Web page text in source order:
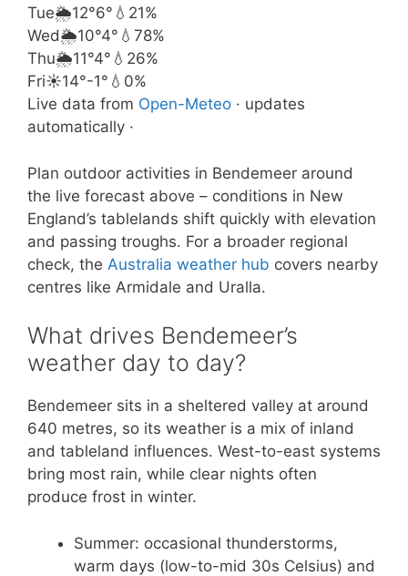
Tue🌦️12°6° 💧21%
Wed🌦️10°4° 💧78%
Thu🌦️11°4° 💧26%
Fri☀️14°-1° 💧0%
Live data from Open-Meteo · updates
automatically ·
Plan outdoor activities in Bendemeer around
the live forecast above – conditions in New
England’s tablelands shift quickly with elevation
and passing troughs. For a broader regional
check, the Australia weather hub covers nearby
centres like Armidale and Uralla.
What drives Bendemeer’s
weather day to day?
Bendemeer sits in a sheltered valley at around
640 metres, so its weather is a mix of inland
and tableland influences. West-to-east systems
bring most rain, while clear nights often
produce frost in winter.
Summer: occasional thunderstorms,
warm days (low-to-mid 30s Celsius) and